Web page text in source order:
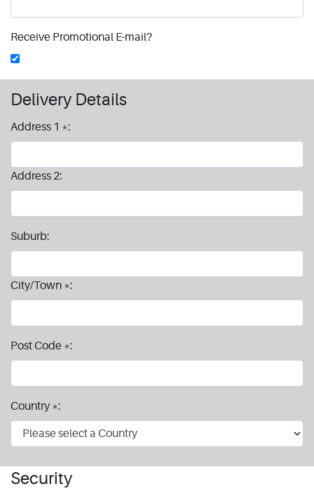
Receive Promotional E-mail?
Delivery Details
Address 1 *:
Address 2:
Suburb:
City/Town *:
Post Code *:
Country *:
Security